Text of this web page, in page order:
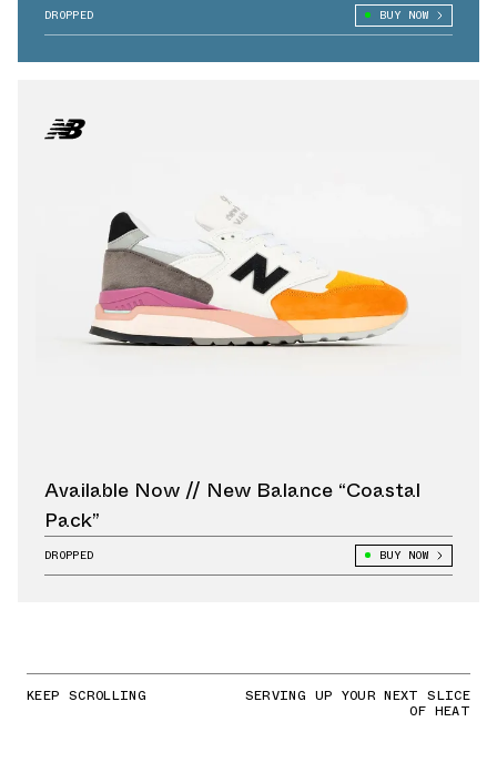
DROPPED BUY NOW
Available Now // New Balance “Coastal
Pack”
DROPPED BUY NOW
KEEP SCROLLING SERVING UP YOUR NEXT SLICE
OF HEAT